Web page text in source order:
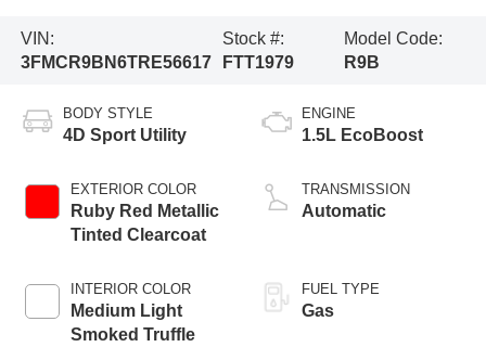
VIN:
3FMCR9BN6TRE56617
Stock #:
FTT1979
Model Code:
R9B
BODY STYLE
4D Sport Utility
EXTERIOR COLOR
Ruby Red Metallic
Tinted Clearcoat
INTERIOR COLOR
Medium Light
Smoked Truffle
ENGINE
1.5L EcoBoost
TRANSMISSION
Automatic
FUEL TYPE
Gas